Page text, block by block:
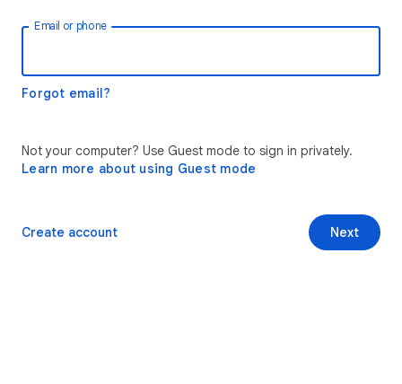
Email or phone
Forgot email?
Not your computer? Use Guest mode to sign in privately.
Learn more about using Guest mode
Next
Create account